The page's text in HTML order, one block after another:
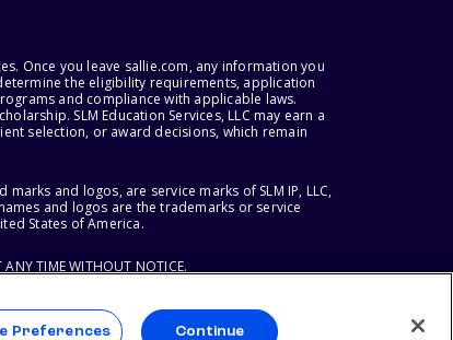
Once you leave sallie.com, any information you
the eligibility requirements, application
and compliance with applicable laws.
SLM Education Services, LLC may earn a
selection, or award decisions, which remain
marks and logos, are service marks of SLM IP, LLC,
and logos are the trademarks or service
States of America.
ANY TIME WITHOUT NOTICE.
Preferences Continue